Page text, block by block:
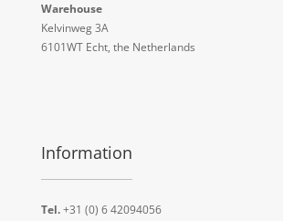
Warehouse
Kelvinweg 3A
6101WT Echt, the Netherlands
Information
Tel.+31 (0) 6 42094056